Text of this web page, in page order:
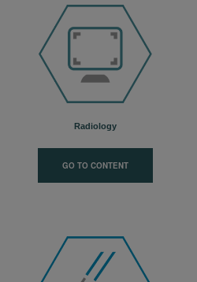
Radiology
GO TO CONTENT